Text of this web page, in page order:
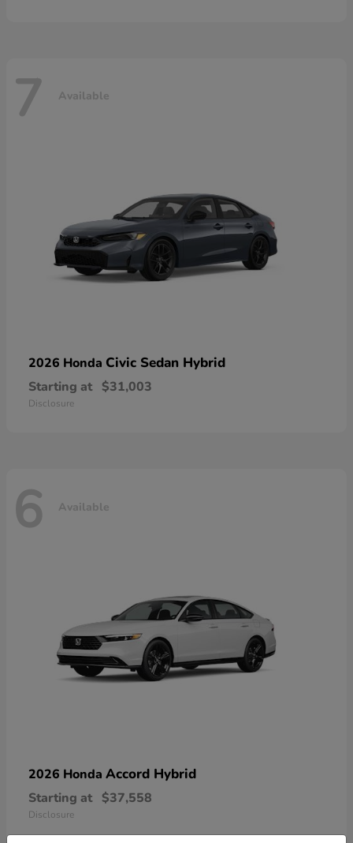
7 Available
2026 Honda Civic Sedan Hybrid
Starting at $31,003
Disclosure
6 Available
2026 Honda Accord Hybrid
Starting at $37,558
Disclosure